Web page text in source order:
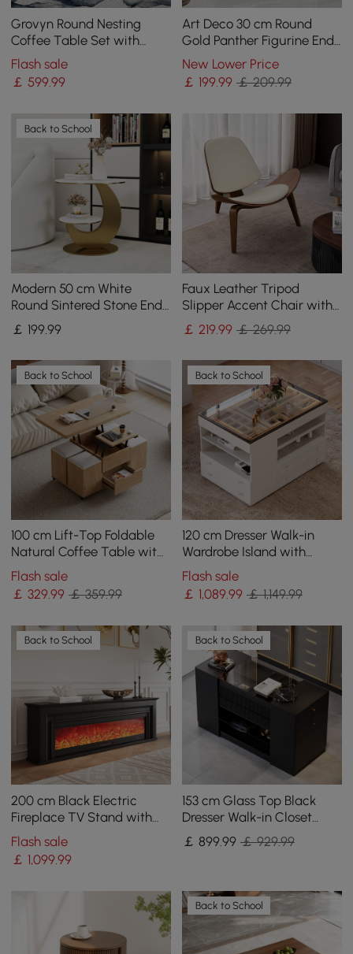
Grovyn Round Nesting
Coffee Table Set with
Sintered Stone Top(70 - 80
cm)
Flash sale
￡599.99
Art Deco 30 cm Round
Gold Panther Figurine End
Table with Tray Top
New Lower Price
￡ 199.99 ￡ 209.99
Back to School
Modern 50 cm White
Round Sintered Stone End
Table with 2 Tiers
￡ 199.99
Faux Leather Tripod
Slipper Accent Chair with
Wooden Legs
￡ 219.99 ￡ 269.99
Back to School
100 cm Lift-Top Foldable
Natural Coffee Table with
4 Stools & Storage
Flash sale
￡329.99 ￡ 359.99
Back to School
120 cm Dresser Walk-in
Wardrobe Island with
Jewellery Storage LED
Light
Flash sale
￡ 1,089.99 ￡ 1,149.99
Back to School
200 cm Black Electric
Fireplace TV Stand with
Remote Control
Flash sale
￡ 1,099.99
Back to School
153 cm Glass Top Black
Dresser Walk-in Closet
Island with Jewelry
Storage
￡899.99 ￡ 929.99
Back to School